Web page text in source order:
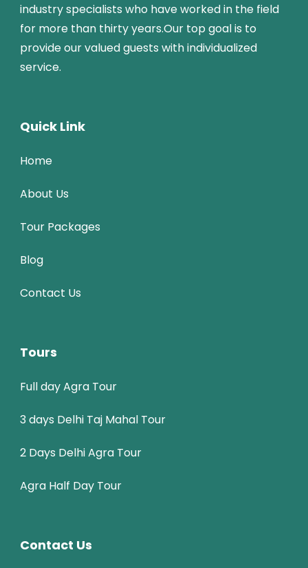
industry specialists who have worked in the field
for more than thirty years.Our top goal is to
provide our valued guests with individualized
service.
Quick Link
Home
About Us
Tour Packages
Blog
Contact Us
Tours
Full day Agra Tour
3 days Delhi Taj Mahal Tour
2 Days Delhi Agra Tour
Agra Half Day Tour
Contact Us